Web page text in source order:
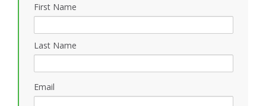
First Name
Last Name
Email